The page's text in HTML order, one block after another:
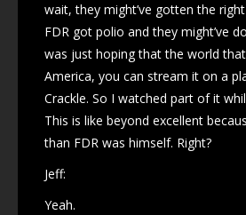
wait, they might’ve gotten the
FDR got polio and they might’ve
was just hoping that the world
America, you can stream it on a
Crackle. So I watched part of it
This is like beyond excellent
than FDR was himself. Right?
Jeff:
Yeah.